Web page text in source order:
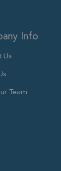
Info
Us
Team